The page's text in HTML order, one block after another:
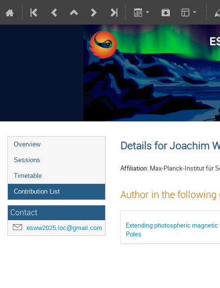
Overview
Sessions
Timetable
Contribution List
Contact
esww2025.loc@gmail.com
Details for Joachim
Affiliation: Max-Planck-Institut für
Author in the
Extending photospheric
Poles